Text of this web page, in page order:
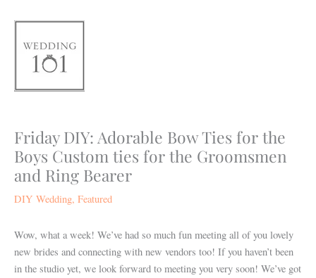
content
Friday DIY: Adorable Bow Ties for the
Boys Custom ties for the Groomsmen
and Ring Bearer
DIY Wedding, Featured
Wow, what a week! We’ve had so much fun meeting all of you lovely
new brides and connecting with new vendors too! If you haven’t been
in the studio yet, we look forward to meeting you very soon! We’ve got